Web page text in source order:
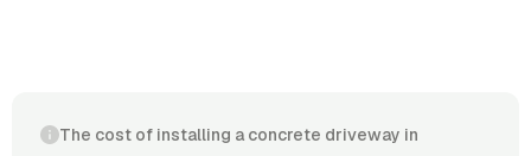
The cost of installing a concrete driveway in